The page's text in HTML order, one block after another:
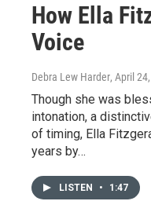
How Ella
Voice
Debra Lew Harder, April
Though she was
intonation, a
of timing, Ella
years by…
LISTEN • 1:47